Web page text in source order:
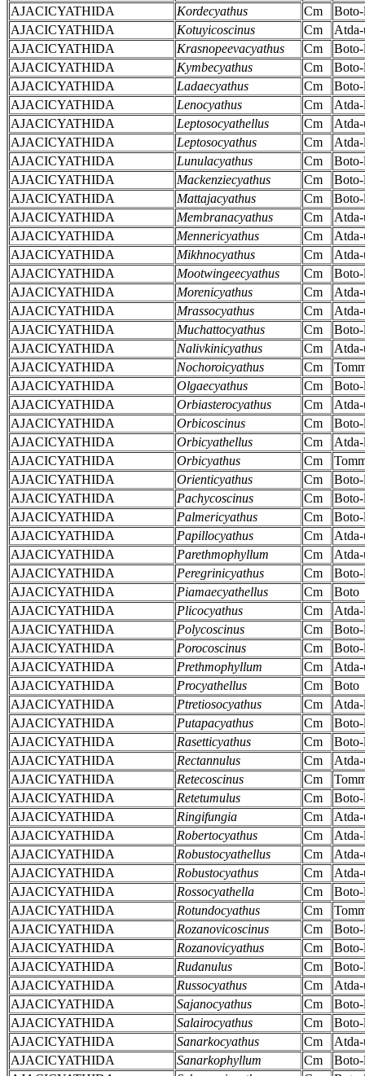
AJACICYATHIDA
Kordecyathus Cm
AJACICYATHIDA
Kotuyicoscinus Cm
AJACICYATHIDA
Krasnopeevacyathus Cm
AJACICYATHIDA
Kymbecyathus Cm
AJACICYATHIDA
Ladaecyathus Cm
AJACICYATHIDA
Lenocyathus Cm
AJACICYATHIDA
Leptosocyathellus Cm
AJACICYATHIDA
Leptosocyathus Cm
AJACICYATHIDA
Lunulacyathus Cm
AJACICYATHIDA
Mackenziecyathus Cm
AJACICYATHIDA
Mattajacyathus Cm
AJACICYATHIDA
Membranacyathus Cm
AJACICYATHIDA
Mennericyathus Cm
AJACICYATHIDA
Mikhnocyathus Cm
AJACICYATHIDA
Mootwingeecyathus Cm
AJACICYATHIDA
Morenicyathus Cm
AJACICYATHIDA
Mrassocyathus Cm
AJACICYATHIDA
Muchattocyathus Cm
AJACICYATHIDA
Nalivkinicyathus Cm
AJACICYATHIDA
Nochoroicyathus Cm
AJACICYATHIDA
Olgaecyathus Cm
AJACICYATHIDA
Orbiasterocyathus Cm
AJACICYATHIDA
Orbicoscinus Cm
AJACICYATHIDA
Orbicyathellus Cm
AJACICYATHIDA
Orbicyathus Cm
AJACICYATHIDA
Orienticyathus Cm
AJACICYATHIDA
Pachycoscinus Cm
AJACICYATHIDA
Palmericyathus Cm
AJACICYATHIDA
Papillocyathus Cm
AJACICYATHIDA
Parethmophyllum Cm
AJACICYATHIDA
Peregrinicyathus Cm
AJACICYATHIDA
Piamaecyathellus Cm
Boto
AJACICYATHIDA
Plicocyathus Cm
AJACICYATHIDA
Polycoscinus Cm
AJACICYATHIDA
Porocoscinus Cm
AJACICYATHIDA
Prethmophyllum Cm
AJACICYATHIDA
Procyathellus Cm
Boto
AJACICYATHIDA
Ptretiosocyathus Cm
AJACICYATHIDA
Putapacyathus Cm
AJACICYATHIDA
Rasetticyathus Cm
AJACICYATHIDA
Rectannulus Cm
AJACICYATHIDA
Retecoscinus Cm
AJACICYATHIDA
Retetumulus Cm
AJACICYATHIDA
Ringifungia Cm
AJACICYATHIDA
Robertocyathus Cm
AJACICYATHIDA
Robustocyathellus Cm
AJACICYATHIDA
Robustocyathus Cm
AJACICYATHIDA
Rossocyathella Cm
AJACICYATHIDA
Rotundocyathus Cm
AJACICYATHIDA
Rozanovicoscinus Cm
AJACICYATHIDA
Rozanovicyathus Cm
AJACICYATHIDA
Rudanulus Cm
AJACICYATHIDA
Russocyathus Cm
AJACICYATHIDA
Sajanocyathus Cm
AJACICYATHIDA
Salairocyathus Cm
AJACICYATHIDA
Sanarkocyathus Cm
AJACICYATHIDA
Sanarkophyllum Cm